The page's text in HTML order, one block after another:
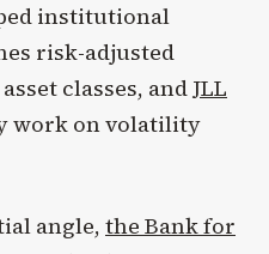
institutional
risk-adjusted
classes, andJLL
work on volatility
angle, the Bank for